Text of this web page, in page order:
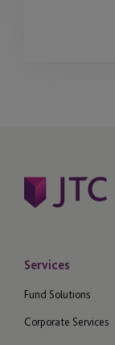
Services
Fund Solutions
Corporate Services